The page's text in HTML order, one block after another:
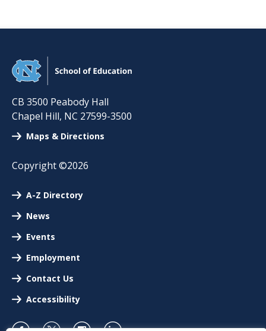
CB 3500 Peabody Hall
Chapel Hill, NC 27599-3500
Maps & Directions
Copyright ©2026
A-Z Directory
News
Events
Employment
Contact Us
Accessibility